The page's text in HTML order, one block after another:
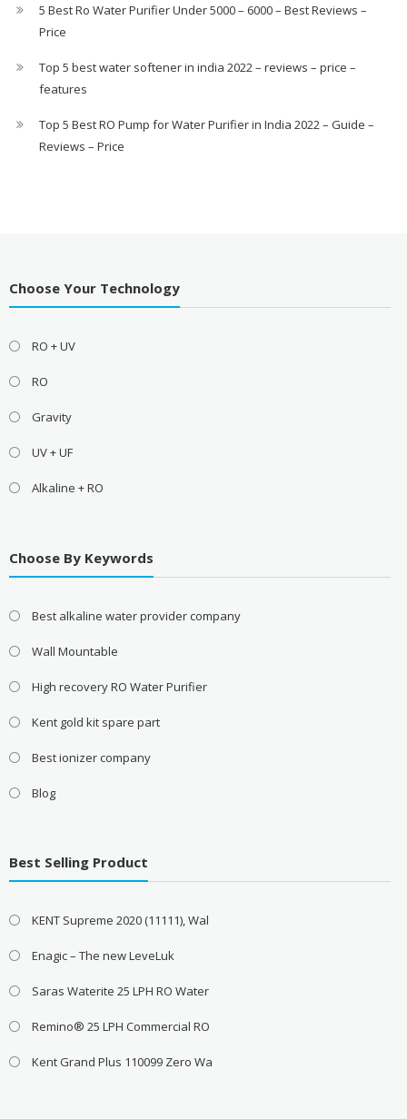
5 Best Ro Water Purifier Under 5000 – 6000 – Best Reviews –
Price
Top 5 best water softener in india 2022 – reviews – price –
features
Top 5 Best RO Pump for Water Purifier in India 2022 – Guide –
Reviews – Price
Choose Your Technology
RO + UV
RO
Gravity
UV + UF
Alkaline + RO
Choose By Keywords
Best alkaline water provider company
Wall Mountable
High recovery RO Water Purifier
Kent gold kit spare part
Best ionizer company
Blog
Best Selling Product
KENT Supreme 2020 (11111), Wal
Enagic – The new LeveLuk
Saras Waterite 25 LPH RO Water
Remino® 25 LPH Commercial RO
Kent Grand Plus 110099 Zero Wa